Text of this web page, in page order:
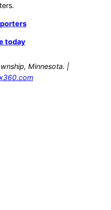
today
Minnesota. |